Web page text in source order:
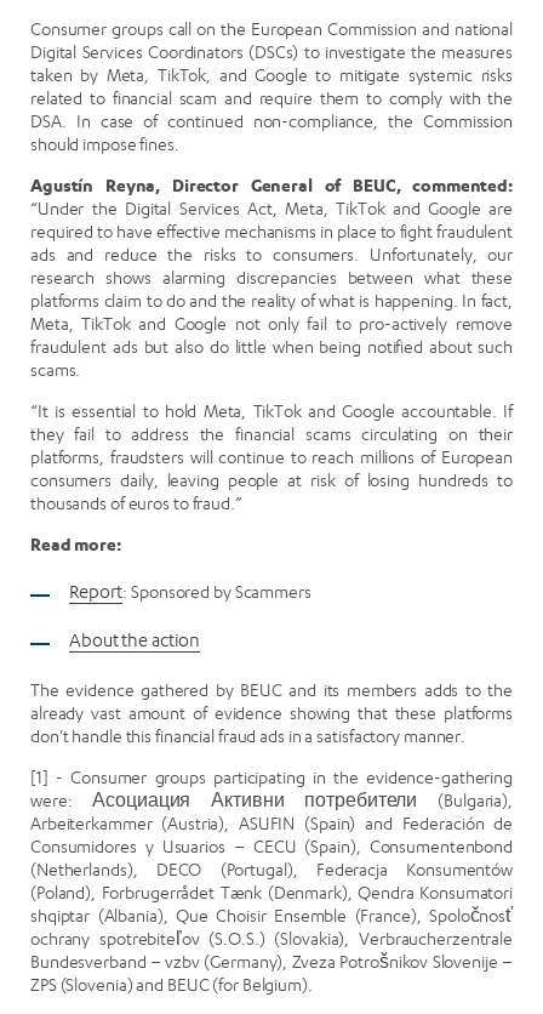
Consumer groups call on the European Commission and national
Digital Services Coordinators (DSCs) to investigate the measures
taken by Meta, TikTok, and Google to mitigate systemic risks
related to financial scam and require them to comply with the
DSA. In case of continued non-compliance, the Commission
should impose fines.
Agustín Reyna, Director General of BEUC, commented:
“Under the Digital Services Act, Meta, TikTok and Google are
required to have effective mechanisms in place to fight fraudulent
ads and reduce the risks to consumers. Unfortunately, our
research shows alarming discrepancies between what these
platforms claim to do and the reality of what is happening. In fact,
Meta, TikTok and Google not only fail to pro-actively remove
fraudulent ads but also do little when being notified about such
scams.
“It is essential to hold Meta, TikTok and Google accountable. If
they fail to address the financial scams circulating on their
platforms, fraudsters will continue to reach millions of European
consumers daily, leaving people at risk of losing hundreds to
thousands of euros to fraud.”
Read more:
Report: Sponsored by Scammers
About the action
The evidence gathered by BEUC and its members adds to the
already vast amount of evidence showing that these platforms
don't handle this financial fraud ads in a satisfactory manner.
[1] - Consumer groups participating in the evidence-gathering
were: Асоциация Активни потребители (Bulgaria),
Arbeiterkammer (Austria), ASUFIN (Spain) and Federación de
Consumidores y Usuarios – CECU (Spain), Consumentenbond
(Netherlands), DECO (Portugal), Federacja Konsumentów
(Poland), Forbrugerrådet Tænk (Denmark), Qendra Konsumatori
shqiptar (Albania), Que Choisir Ensemble (France), Spoločnosť
ochrany spotrebiteľov (S.O.S.) (Slovakia), Verbraucherzentrale
Bundesverband – vzbv (Germany), Zveza Potrošnikov Slovenije –
ZPS (Slovenia) and BEUC (for Belgium).